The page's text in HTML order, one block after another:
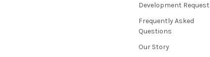
Development Request
Frequently Asked
Questions
Our Story